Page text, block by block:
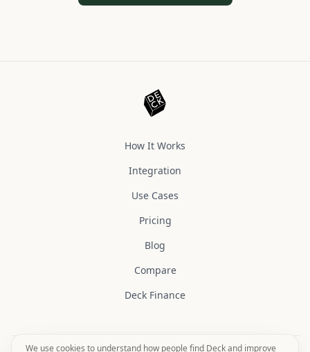
How It Works
Integration
Use Cases
Pricing
Blog
Compare
Deck Finance
We use cookies to understand how people find Deck and improve